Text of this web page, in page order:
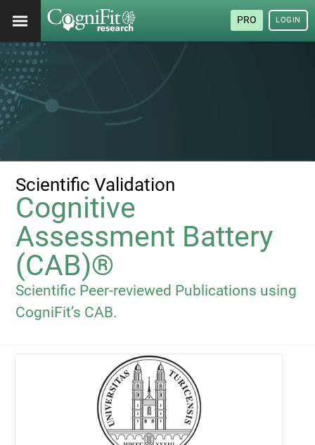
PRO LOGIN
Scientific Validation
Cognitive
Assessment Battery
(CAB)®
Scientific Peer-reviewed Publications using
CogniFit’s CAB.